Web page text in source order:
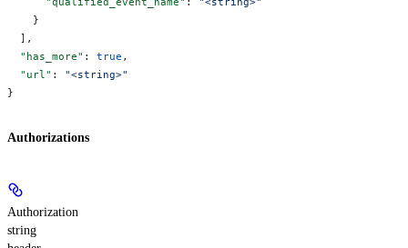
    }
  ],
  "has_more"
: true ,
  "url"
: "<string>"
}
Authorizations
Authorization
string